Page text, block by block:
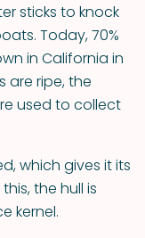
sticks to knock
Today, 70%
in California in
are ripe, the
used to collect
which gives it its
the hull is
kernel.